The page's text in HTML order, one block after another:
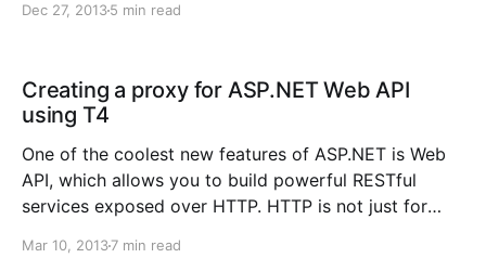
playing around with the new recent release of JQuery
Dec 27, 20135 min read
Creating a proxy for ASP.NET Web API
using T4
One of the coolest new features of ASP.NET is Web
API, which allows you to build powerful RESTful
services exposed over HTTP. HTTP is not just for
Mar 10, 20137 min read